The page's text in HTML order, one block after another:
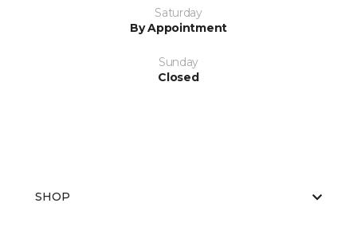
Saturday
By Appointment
Sunday
Closed
SHOP